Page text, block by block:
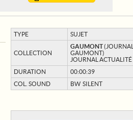
TYPE SUJET
COLLECTION
GAUMONT(JOURNAL
GAUMONT)
JOURNAL ACTUALITÉ
DURATION
00:00:39
COL. SOUND
BW SILENT